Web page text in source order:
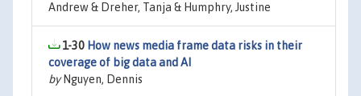
Andrew & Dreher, Tanja & Humphry, Justine
1-30 How news media frame data risks in their
coverage of big data and AI
byNguyen, Dennis